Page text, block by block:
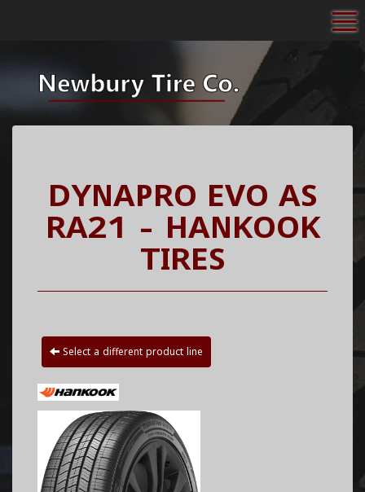
DYNAPRO EVO AS
RA21 - HANKOOK
TIRES
Select a different product line